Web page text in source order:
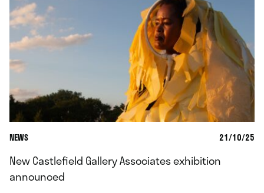
NEWS 21/10/25
New Castlefield Gallery Associates exhibition
announced